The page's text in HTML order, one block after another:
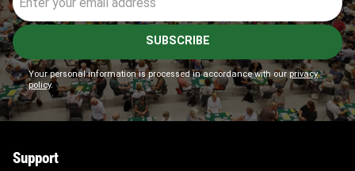
SUBSCRIBE
Your personal information is processed in accordance with our privacy
policy.
Support